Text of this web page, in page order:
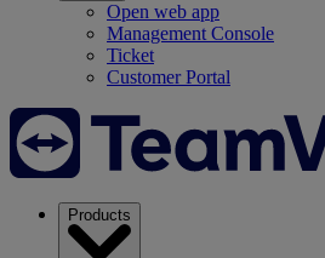
Open web app
Management Console
Ticket
Customer Portal
Products